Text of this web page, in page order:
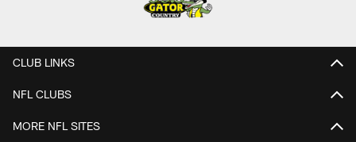
CLUB LINKS
NFL CLUBS
MORE NFL SITES